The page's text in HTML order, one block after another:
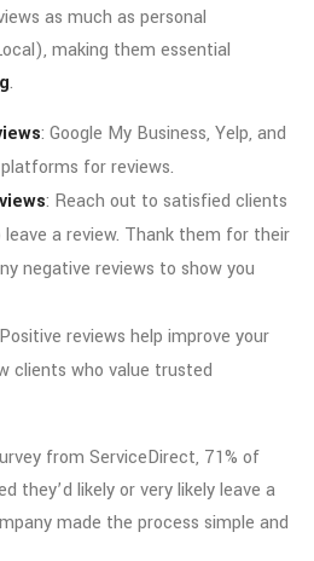
as much as personal
making them essential
.
: Google My Business, Yelp, and
for reviews.
: Reach out to satisfied clients
a review. Thank them for their
negative reviews to show you
reviews help improve your
clients who value trusted
from ServiceDirect, 71% of
they’d likely or very likely leave a
made the process simple and